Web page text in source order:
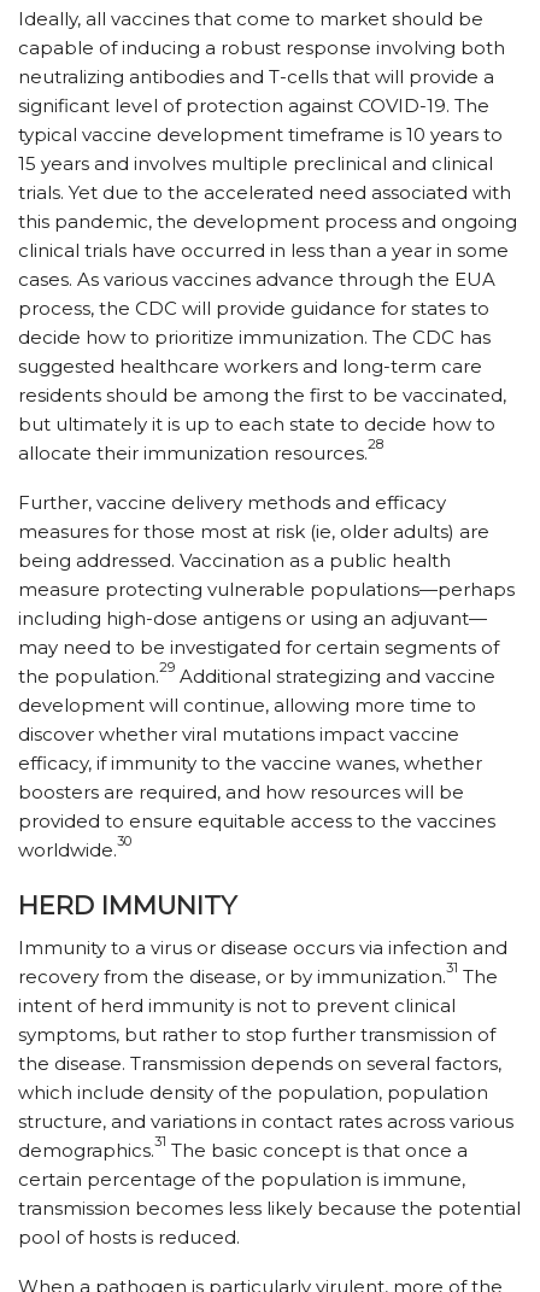
Ideally, all vaccines that come to market should be
capable of inducing a robust response involving both
neutralizing antibodies and T-cells that will provide a
significant level of protection against COVID-19. The
typical vaccine development timeframe is 10 years to
15 years and involves multiple preclinical and clinical
trials. Yet due to the accelerated need associated with
this pandemic, the development process and ongoing
clinical trials have occurred in less than a year in some
cases. As various vaccines advance through the EUA
process, the CDC will provide guidance for states to
decide how to prioritize immunization. The CDC has
suggested healthcare workers and long-term care
residents should be among the first to be vaccinated,
but ultimately it is up to each state to decide how to
allocate their immunization resources.28
Further, vaccine delivery methods and efficacy
measures for those most at risk (ie, older adults) are
being addressed. Vaccination as a public health
measure protecting vulnerable populations—perhaps
including high-dose antigens or using an adjuvant—
may need to be investigated for certain segments of
the population.29 Additional strategizing and vaccine
development will continue, allowing more time to
discover whether viral mutations impact vaccine
efficacy, if immunity to the vaccine wanes, whether
boosters are required, and how resources will be
provided to ensure equitable access to the vaccines
world­wide.30
HERD IMMUNITY
Immunity to a virus or disease occurs via infection and
recovery from the disease, or by immunization.31 The
intent of herd immunity is not to prevent clinical
symptoms, but rather to stop further transmission of
the disease. Transmission depends on several factors,
which include density of the population, population
structure, and variations in contact rates across various
demographics.31 The basic concept is that once a
certain percentage of the population is immune,
transmission becomes less likely because the potential
pool of hosts is reduced.
When a pathogen is particularly virulent, more of the